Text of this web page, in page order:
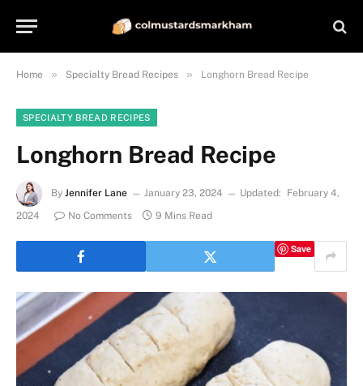
Home » Specialty Bread Recipes » Longhorn Bread Recipe
SPECIALTY BREAD RECIPES
Longhorn Bread Recipe
By Jennifer Lane January 23, 2024 Updated:
February 4,
2024
No Comments 9 Mins Read
Save